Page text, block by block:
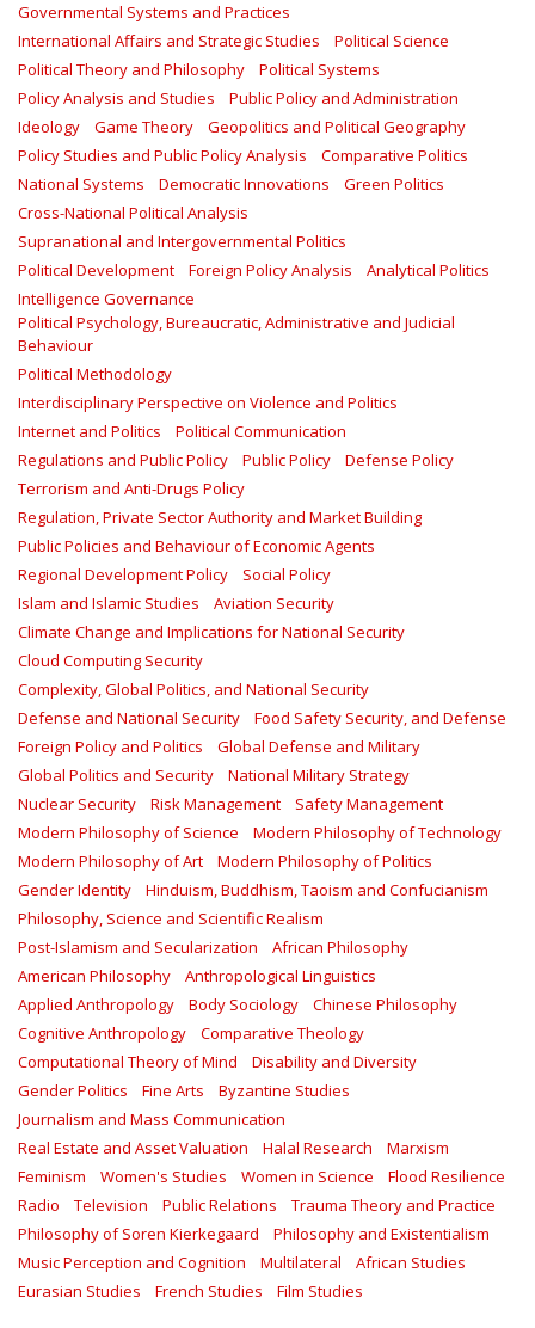
Governmental Systems and Practices
International Affairs and Strategic Studies
Political Science
Political Theory and Philosophy
Political Systems
Policy Analysis and Studies
Public Policy and Administration
Ideology
Game Theory
Geopolitics and Political Geography
Policy Studies and Public Policy Analysis
Comparative Politics
National Systems
Democratic Innovations
Green Politics
Cross-National Political Analysis
Supranational and Intergovernmental Politics
Political Development
Foreign Policy Analysis
Analytical Politics
Intelligence Governance
Political Psychology, Bureaucratic, Administrative and Judicial
Behaviour
Political Methodology
Interdisciplinary Perspective on Violence and Politics
Internet and Politics
Political Communication
Regulations and Public Policy
Public Policy
Defense Policy
Terrorism and Anti-Drugs Policy
Regulation, Private Sector Authority and Market Building
Public Policies and Behaviour of Economic Agents
Regional Development Policy
Social Policy
Islam and Islamic Studies
Aviation Security
Climate Change and Implications for National Security
Cloud Computing Security
Complexity, Global Politics, and National Security
Defense and National Security
Food Safety Security, and Defense
Foreign Policy and Politics
Global Defense and Military
Global Politics and Security
National Military Strategy
Nuclear Security
Risk Management
Safety Management‎
Modern Philosophy of Science
Modern Philosophy of Technology
Modern Philosophy of Art
Modern Philosophy of Politics
Gender Identity
Hinduism, Buddhism, Taoism and Confucianism
Philosophy, Science and Scientific Realism
Post-Islamism and Secularization
African Philosophy
American Philosophy
Anthropological Linguistics
Applied Anthropology
Body Sociology
Chinese Philosophy
Cognitive Anthropology
Comparative Theology
Computational Theory of Mind
Disability and Diversity
Gender Politics
Fine Arts
Byzantine Studies
Journalism and Mass Communication
Real Estate and Asset Valuation
Halal Research
Marxism
Feminism
Women's Studies Women in Science
Flood Resilience
Radio
Television Public Relations
Trauma Theory and Practice
Philosophy of Soren Kierkegaard
Philosophy and Existentialism
Music Perception and Cognition
Multilateral
African Studies
Eurasian Studies
French Studies Film Studies